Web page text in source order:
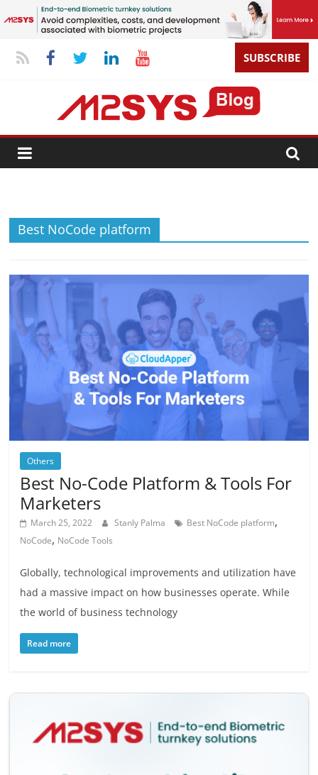
SUBSCRIBE
Best NoCode platform
Others
Best No-Code Platform & Tools For
Marketers
March 25, 2022 Stanly Palma Best NoCode platform,
NoCode, NoCode Tools
Globally, technological improvements and utilization have
had a massive impact on how businesses operate. While
the world of business technology
Read more